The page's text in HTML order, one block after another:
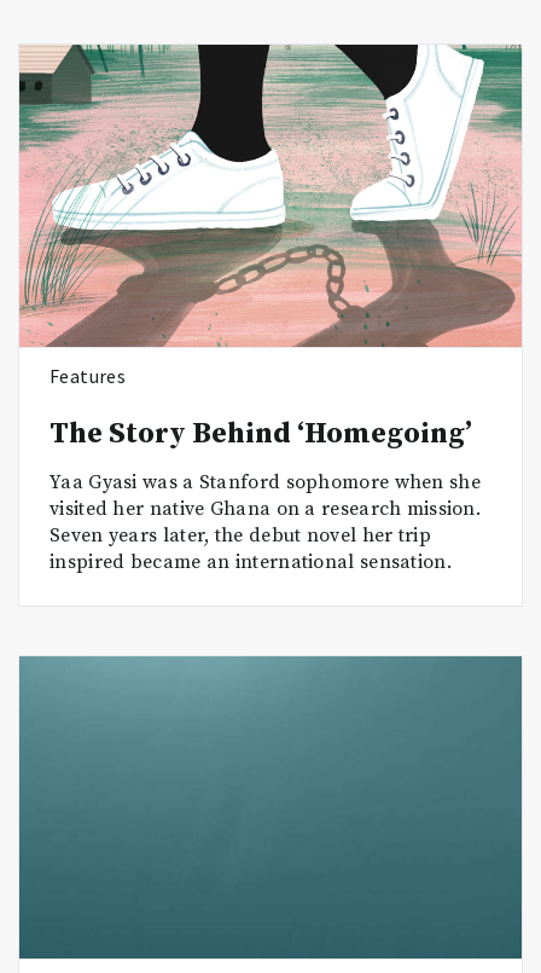
Features
The Story Behind ‘Homegoing’
Yaa Gyasi was a Stanford sophomore when she
visited her native Ghana on a research mission.
Seven years later, the debut novel her trip
inspired became an international sensation.